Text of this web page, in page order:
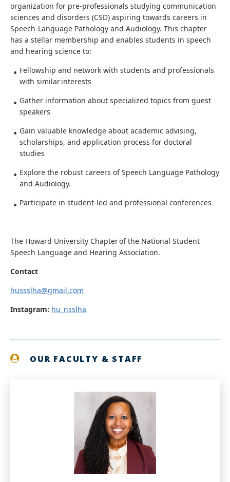
organization for pre-professionals studying communication
sciences and disorders (CSD) aspiring towards careers in
Speech-Language Pathology and Audiology. This chapter
has a stellar membership and enables students in speech
and hearing science to:
Fellowship and network with students and professionals
with similar interests
Gather information about specialized topics from guest
speakers
Gain valuable knowledge about academic advising,
scholarships, and application process for doctoral
studies
Explore the robust careers of Speech Language Pathology
and Audiology.
Participate in student-led and professional conferences
The Howard University Chapter of the National Student
Speech Language and Hearing Association.
Contact
hussslha@gmail.com
Instagram: hu_nsslha
OUR FACULTY & STAFF